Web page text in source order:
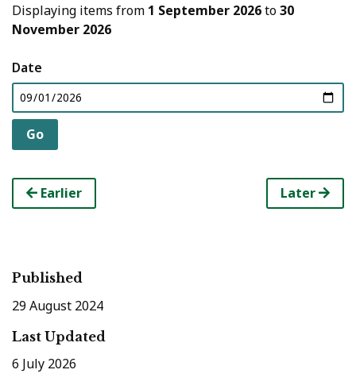
Displaying items from 1 September 2026to30
November 2026
Date
Earlier Later
Published
29 August 2024
Last Updated
6 July 2026